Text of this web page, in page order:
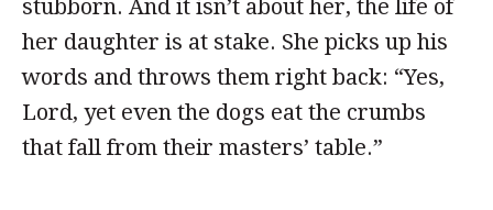
stubborn. And it isn’t about her, the life of
her daughter is at stake. She picks up his
words and throws them right back: “Yes,
Lord, yet even the dogs eat the crumbs
that fall from their masters’ table.”